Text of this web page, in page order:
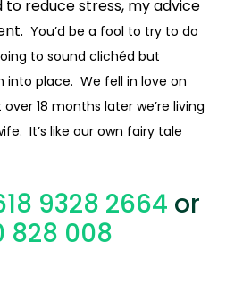
to reduce stress, my advice
You’d be a fool to try to do
to sound clichéd but
into place. We fell in love on
18 months later we’re living
It’s like our own fairy tale
9328 2664 or
828 008